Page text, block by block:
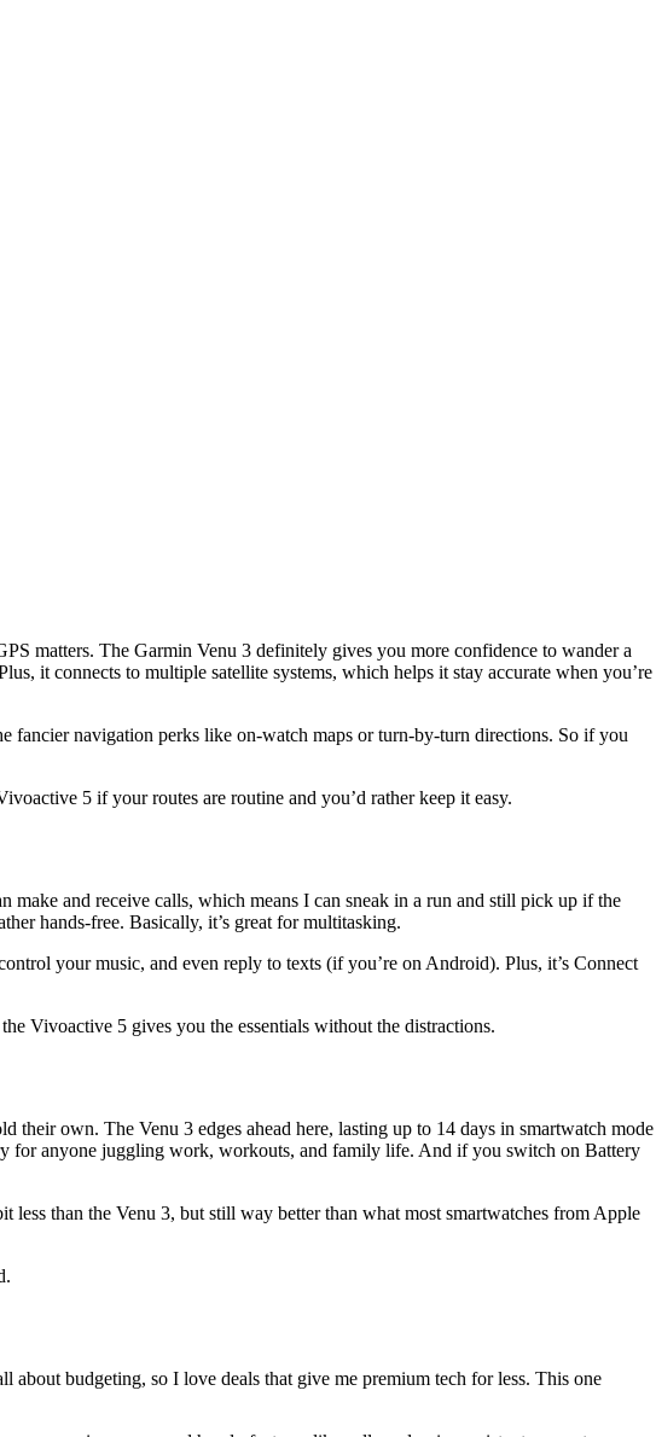
matters. The Garmin Venu 3 definitely gives you more confidence to wander a
it connects to multiple satellite systems, which helps it stay accurate when you’re
fancier navigation perks like on-watch maps or turn-by-turn directions. So if you
5 if your routes are routine and you’d rather keep it easy.
and receive calls, which means I can sneak in a run and still pick up if the
hands-free. Basically, it’s great for multitasking.
your music, and even reply to texts (if you’re on Android). Plus, it’s Connect
Vivoactive 5 gives you the essentials without the distractions.
own. The Venu 3 edges ahead here, lasting up to 14 days in smartwatch mode
for anyone juggling work, workouts, and family life. And if you switch on Battery
less than the Venu 3, but still way better than what most smartwatches from Apple
budgeting, so I love deals that give me premium tech for less. This one